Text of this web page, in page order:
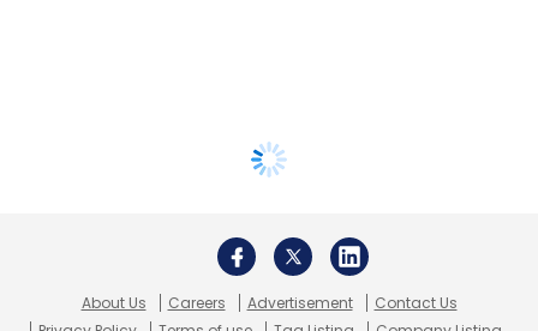
About Us Careers Advertisement
Contact Us